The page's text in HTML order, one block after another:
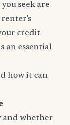
seek are
credit
an essential
how it can
and whether